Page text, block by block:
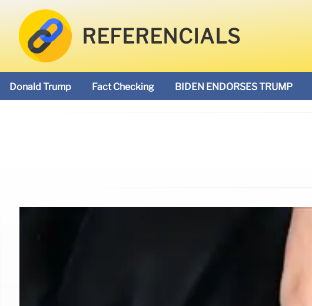
REFERENCIALS
Donald Trump Fact Checking BIDEN ENDORSES TRUMP